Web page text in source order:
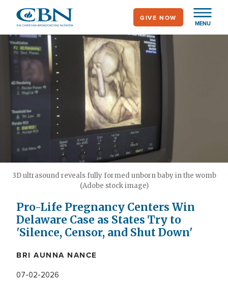
main
content
MENU
GIVE NOW
3D ultrasound reveals fully formed unborn baby in the womb
(Adobe stock image)
Pro-Life Pregnancy Centers Win
Delaware Case as States Try to
'Silence, Censor, and Shut Down'
BRI AUNNA NANCE
07-02-2026